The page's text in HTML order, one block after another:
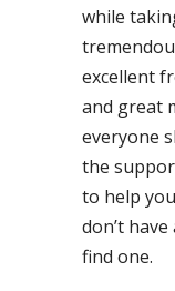
while
excellent
and great
everyone
the
to help
don’t
find one.